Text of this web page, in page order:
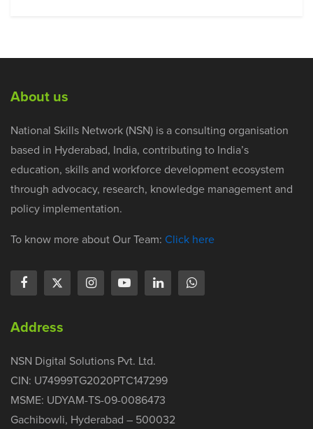
About us
National Skills Network (NSN) is a consulting organisation
based in Hyderabad, India, contributing to India’s
education, skills and workforce development ecosystem
through advocacy, research, knowledge management and
policy implementation.
To know more about Our Team: Click here
Address
NSN Digital Solutions Pvt. Ltd.
CIN: U74999TG2020PTC147299
MSME: UDYAM-TS-09-0086473
Gachibowli, Hyderabad – 500032